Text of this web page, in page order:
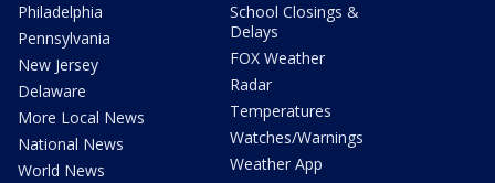
Philadelphia
Pennsylvania
New Jersey
Delaware
More Local News
National News
World News
School Closings &
Delays
FOX Weather
Radar
Temperatures
Watches/Warnings
Weather App